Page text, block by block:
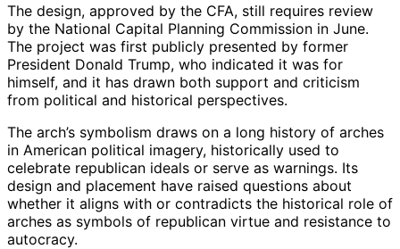
The design, approved by the CFA, still requires review
by the National Capital Planning Commission in June.
The project was first publicly presented by former
President Donald Trump, who indicated it was for
himself, and it has drawn both support and criticism
from political and historical perspectives.
The arch’s symbolism draws on a long history of arches
in American political imagery, historically used to
celebrate republican ideals or serve as warnings. Its
design and placement have raised questions about
whether it aligns with or contradicts the historical role of
arches as symbols of republican virtue and resistance to
autocracy.